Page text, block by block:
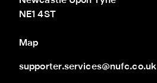
NE1 4ST
Map
supporter.services@nufc.co.uk